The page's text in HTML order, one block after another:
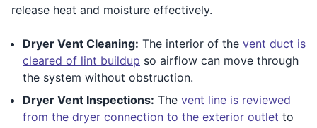
release heat and moisture effectively.
Dryer Vent Cleaning: The interior of the vent duct is
cleared of lint buildup so airflow can move through
the system without obstruction.
Dryer Vent Inspections: The vent line is reviewed
from the dryer connection to the exterior outlet to